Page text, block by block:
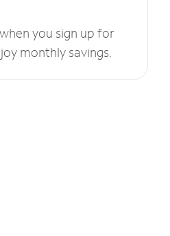
you sign up for
monthly savings.